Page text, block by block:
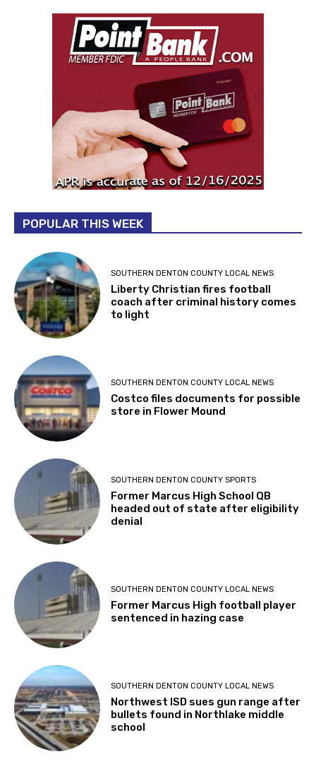
POPULAR THIS WEEK
SOUTHERN DENTON COUNTY LOCAL NEWS
Liberty Christian fires football
coach after criminal history comes
to light
SOUTHERN DENTON COUNTY LOCAL NEWS
Costco files documents for possible
store in Flower Mound
SOUTHERN DENTON COUNTY SPORTS
Former Marcus High School QB
headed out of state after eligibility
denial
SOUTHERN DENTON COUNTY LOCAL NEWS
Former Marcus High football player
sentenced in hazing case
SOUTHERN DENTON COUNTY LOCAL NEWS
Northwest ISD sues gun range after
bullets found in Northlake middle
school